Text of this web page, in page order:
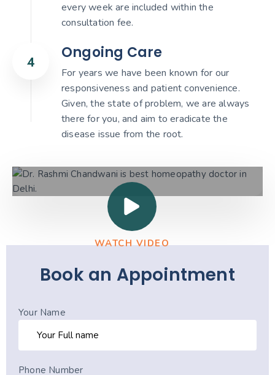
every week are included within the
consultation fee.
Ongoing Care
For years we have been known for our
responsiveness and patient convenience.
Given, the state of problem, we are always
there for you, and aim to eradicate the
disease issue from the root.
WATCH VIDEO
Book an Appointment
Your Name
Phone Number